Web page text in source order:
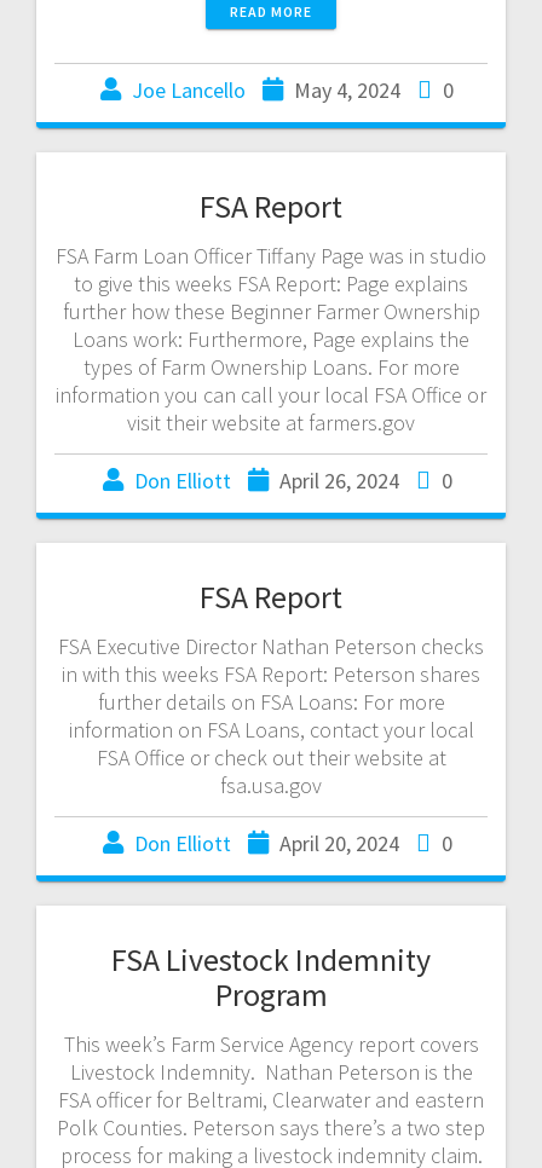
READ MORE
Joe Lancello May 4, 2024 0
FSA Report
FSA Farm Loan Officer Tiffany Page was in studio
to give this weeks FSA Report: Page explains
further how these Beginner Farmer Ownership
Loans work: Furthermore, Page explains the
types of Farm Ownership Loans. For more
information you can call your local FSA Office or
visit their website at farmers.gov
Don Elliott April 26, 2024 0
FSA Report
FSA Executive Director Nathan Peterson checks
in with this weeks FSA Report: Peterson shares
further details on FSA Loans: For more
information on FSA Loans, contact your local
FSA Office or check out their website at
fsa.usa.gov
Don Elliott April 20, 2024 0
FSA Livestock Indemnity
Program
This week’s Farm Service Agency report covers
Livestock Indemnity. Nathan Peterson is the
FSA officer for Beltrami, Clearwater and eastern
Polk Counties. Peterson says there’s a two step
process for making a livestock indemnity claim.